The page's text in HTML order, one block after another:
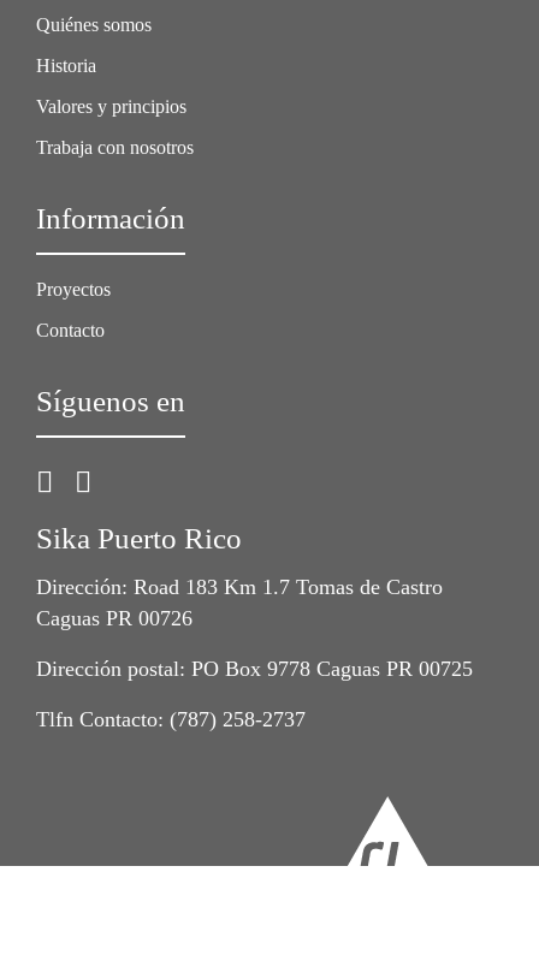
Quiénes somos
Historia
Valores y principios
Trabaja con nosotros
Información
Proyectos
Contacto
Síguenos en
Sika Puerto Rico
Dirección: Road 183 Km 1.7 Tomas de Castro
Caguas PR 00726
Dirección postal: PO Box 9778 Caguas PR 00725
Tlfn Contacto: (787) 258-2737